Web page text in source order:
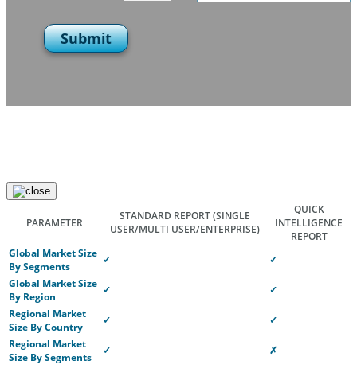
Submit
PARAMETER
STANDARD REPORT(SINGLE
USER/MULTI USER/ENTERPRISE)
QUICK
INTELLIGENCE
REPORT
Global Market Size
By Segments
✓
✓
Global Market Size
By Region
✓
✓
Regional Market
Size By Country
✓
✓
Regional Market
Size By Segments
✓
✗